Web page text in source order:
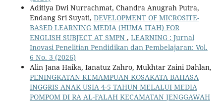
Aditiya Dwi Nurrachmat, Chandra Anugrah Putra,
Endang Sri Suyati, DEVELOPMENT OF MICROSITE-
BASED LEARNING MEDIA (HUMA ITAH) FOR
ENGLISH SUBJECT AT SMPN , LEARNING : Jurnal
Inovasi Penelitian Pendidikan dan Pembelajaran: Vol.
6 No. 3 (2026)
Alin Jana Haika, Ianatuz Zahro, Mukhtar Zaini Dahlan,
PENINGKATAN KEMAMPUAN KOSAKATA BAHASA
INGGRIS ANAK USIA 4-5 TAHUN MELALUI MEDIA
POMPOM DI RA AL-FALAH KECAMATAN JENGGAWAH